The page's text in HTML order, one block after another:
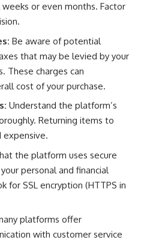
or even months. Factor
Be aware of potential
that may be levied by your
These charges can
cost of your purchase.
Understand the platform’s
Returning items to
expensive.
the platform uses secure
personal and financial
for SSL encryption (HTTPS in
platforms offer
with customer service